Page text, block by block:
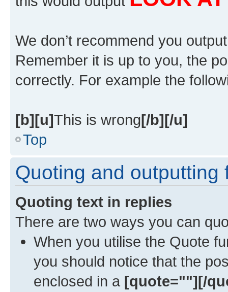
We don’t recommend you
Remember it is up to you, the
correctly. For example the
[b][u]This is wrong[/b][/u]
Top
Quoting and outputting
Quoting text in replies
There are two ways you can
When you utilise the Quote
you should notice that the
enclosed in a [quote=""][/